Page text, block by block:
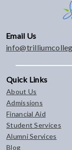
Email Us
Quick Links
About Us
Admissions
Financial Aid
Student Services
Alumni Services
Blog